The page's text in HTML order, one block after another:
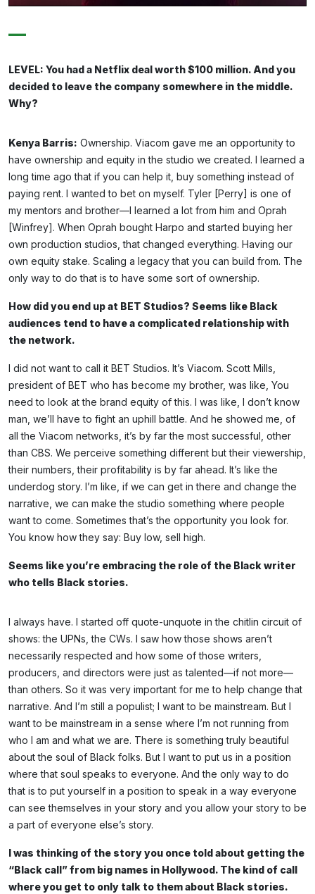
—
LEVEL: You had a Netflix deal worth $100 million. And you
decided to leave the company somewhere in the middle.
Why?
Kenya Barris: Ownership. Viacom gave me an opportunity to
have ownership and equity in the studio we created. I learned a
long time ago that if you can help it, buy something instead of
paying rent. I wanted to bet on myself. Tyler [Perry] is one of
my mentors and brother—I learned a lot from him and Oprah
[Winfrey]. When Oprah bought Harpo and started buying her
own production studios, that changed everything. Having our
own equity stake. Scaling a legacy that you can build from. The
only way to do that is to have some sort of ownership.
How did you end up at BET Studios? Seems like Black
audiences tend to have a complicated relationship with
the network.
I did not want to call it BET Studios. It’s Viacom. Scott Mills,
president of BET who has become my brother, was like, You
need to look at the brand equity of this. I was like, I don’t know
man, we’ll have to fight an uphill battle. And he showed me, of
all the Viacom networks, it’s by far the most successful, other
than CBS. We perceive something different but their viewership,
their numbers, their profitability is by far ahead. It’s like the
underdog story. I’m like, if we can get in there and change the
narrative, we can make the studio something where people
want to come. Sometimes that’s the opportunity you look for.
You know how they say: Buy low, sell high.
Seems like you’re embracing the role of the Black writer
who tells Black stories.
I always have. I started off quote-unquote in the chitlin circuit of
shows: the UPNs, the CWs. I saw how those shows aren’t
necessarily respected and how some of those writers,
producers, and directors were just as talented—if not more—
than others. So it was very important for me to help change that
narrative. And I’m still a populist; I want to be mainstream. But I
want to be mainstream in a sense where I’m not running from
who I am and what we are. There is something truly beautiful
about the soul of Black folks. But I want to put us in a position
where that soul speaks to everyone. And the only way to do
that is to put yourself in a position to speak in a way everyone
can see themselves in your story and you allow your story to be
a part of everyone else’s story.
I was thinking of the story you once told about getting the
“Black call” from big names in Hollywood. The kind of call
where you get to only talk to them about Black stories.